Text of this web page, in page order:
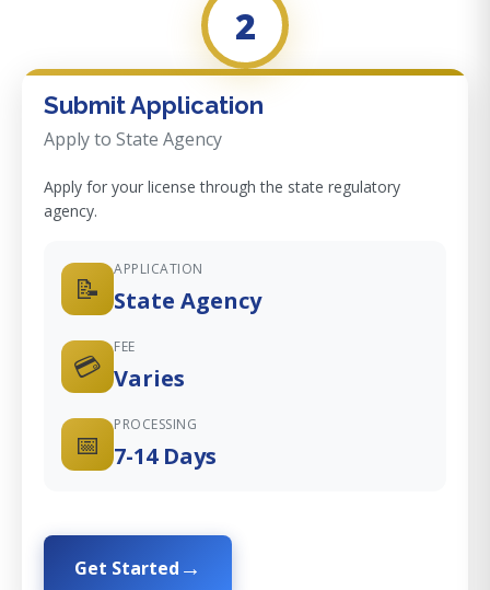
2
Submit Application
Apply to State Agency
Apply for your license through the state regulatory
agency.
📝
APPLICATION
State Agency
💳
FEE
Varies
📅
PROCESSING
7-14 Days
Get Started